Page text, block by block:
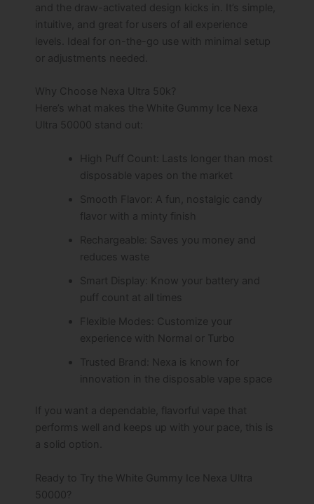
and the draw-activated design kicks in. It’s simple,
intuitive, and great for users of all experience
levels. Ideal for on-the-go use with minimal setup
or adjustments needed.
Why Choose Nexa Ultra 50k?
Here’s what makes the White Gummy Ice Nexa
Ultra 50000 stand out:
High Puff Count: Lasts longer than most
disposable vapes on the market
Smooth Flavor: A fun, nostalgic candy
flavor with a minty finish
Rechargeable: Saves you money and
reduces waste
Smart Display: Know your battery and
puff count at all times
Flexible Modes: Customize your
experience with Normal or Turbo
Trusted Brand: Nexa is known for
innovation in the disposable vape space
If you want a dependable, flavorful vape that
performs well and keeps up with your pace, this is
a solid option.
Ready to Try the White Gummy Ice Nexa Ultra
50000?